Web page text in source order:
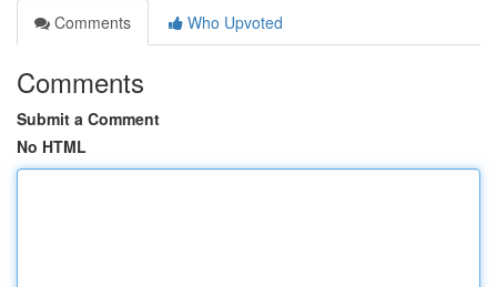
Comments
Who Upvoted
Comments
Submit a Comment
No HTML